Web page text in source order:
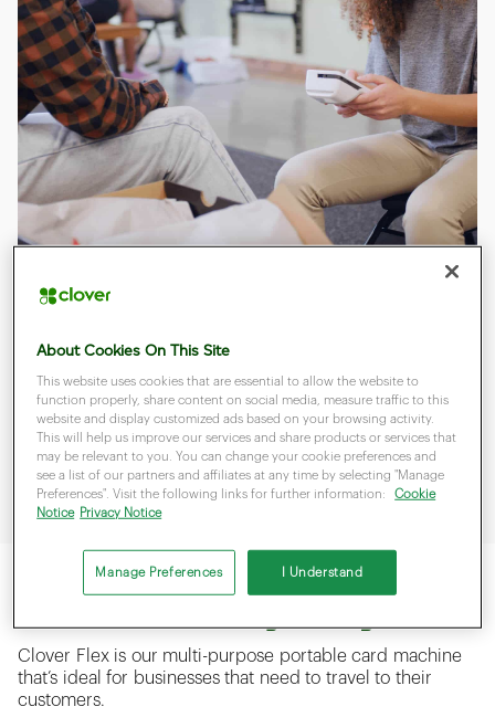
roaming SIM and a fast charging, battery, you’ll be able
to take payments on the road.
Featuring the same reliable payment technology and
speed as countertop model, portable card machines
make sure that you can keep your business moving
forwards.
Clover Flex is our multi-purpose portable card machine
that’s ideal for businesses that need to travel to their
customers.
About Cookies On This Site
This website uses cookies that are essential to allow the website to
function properly, share content on social media, measure traffic to this
website and display customized ads based on your browsing activity.
This will help us improve our services and share products or services that
may be relevant to you. You can change your cookie preferences and
see a list of our partners and affiliates at any time by selecting "Manage
Preferences". Visit the following links for further information:
Cookie
Notice
Privacy Notice
Manage Preferences I Understand